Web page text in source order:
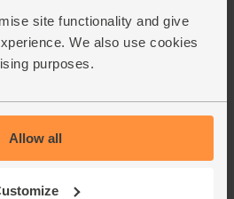
site functionality and give
We also use cookies
purposes.
Allow all
onto the top shelf. Cook for 20
fries are tender and the chicken
all the way through – slice into a
there is no pink left in the flesh.
it into a bowl.
pinch of salt and pepper. Whisk to